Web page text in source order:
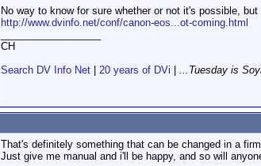
No way to know for sure whether or not it's possible,
http://www.dvinfo.net/conf/canon-eos...ot-coming.html
CH
Search DV Info Net
20 years of DVi ...Tuesday is
That's definitely something that can be changed in a
Just give me manual and i'll be happy, and so will